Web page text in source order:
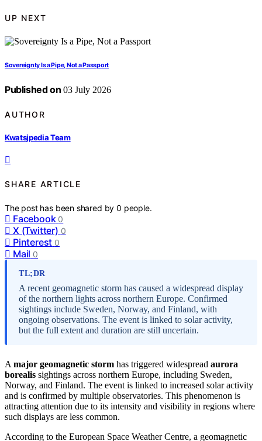
UP NEXT
Sovereignty Is a Pipe, Not a Passport
Published on 03 July 2026
AUTHOR
Kwatsjpedia Team
SHARE ARTICLE
The post has been shared by0 people.
Facebook 0
X (Twitter) 0
Pinterest 0
Mail 0
TL;DR
A recent geomagnetic storm has caused a widespread display
of the northern lights across northern Europe. Confirmed
sightings include Sweden, Norway, and Finland, with
ongoing observations. The event is linked to solar activity,
but the full extent and duration are still uncertain.
A major geomagnetic storm has triggered widespread aurora
borealis sightings across northern Europe, including Sweden,
Norway, and Finland. The event is linked to increased solar activity
and is confirmed by multiple observatories. This phenomenon is
attracting attention due to its intensity and visibility in regions where
such displays are less common.
According to the European Space Weather Centre, a geomagnetic